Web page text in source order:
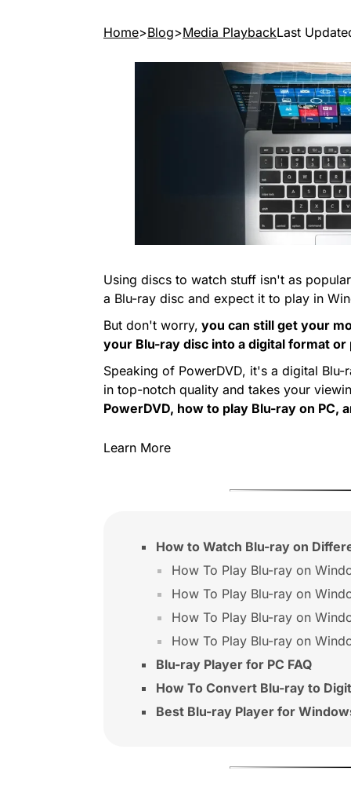
Home Blog Media PlaybackLast
Using discs to watch stuff isn't as
a Blu-ray disc and expect it to play in
But don't worry, you can still get your
your Blu-ray disc into a digital format
Speaking of PowerDVD, it's a digital
in top-notch quality and takes your
PowerDVD, how to play Blu-ray on
Learn More
How to Watch Blu-ray on
How To Play Blu-ray on
How To Play Blu-ray on
How To Play Blu-ray on
How To Play Blu-ray on
Blu-ray Player for PC FAQ
How To Convert Blu-ray to
Best Blu-ray Player for